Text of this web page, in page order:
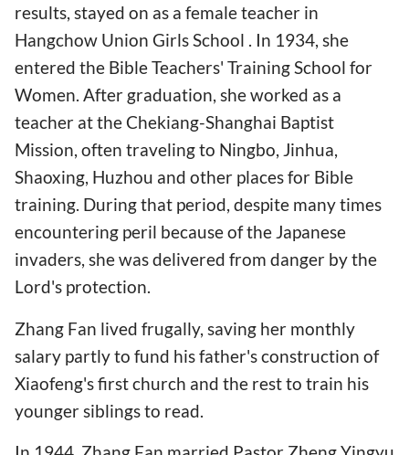
results, stayed on as a female teacher in
Hangchow Union Girls School . In 1934, she
entered the Bible Teachers' Training School for
Women. After graduation, she worked as a
teacher at the Chekiang-Shanghai Baptist
Mission, often traveling to Ningbo, Jinhua,
Shaoxing, Huzhou and other places for Bible
training. During that period, despite many times
encountering peril because of the Japanese
invaders, she was delivered from danger by the
Lord's protection.
Zhang Fan lived frugally, saving her monthly
salary partly to fund his father's construction of
Xiaofeng's first church and the rest to train his
younger siblings to read.